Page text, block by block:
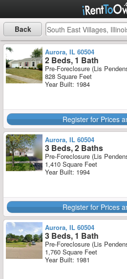
Back
Aurora, IL 60504
2 Beds, 1 Bath
Pre-Foreclosure (Lis
828 Square Feet
Year Built: 1984
Register for Prices
Aurora, IL 60504
3 Beds, 2 Baths
Pre-Foreclosure (Lis
1,410 Square Feet
Year Built: 1994
Register for Prices
Aurora, IL 60504
3 Beds, 1 Bath
Pre-Foreclosure (Lis
1,760 Square Feet
Year Built: 1981